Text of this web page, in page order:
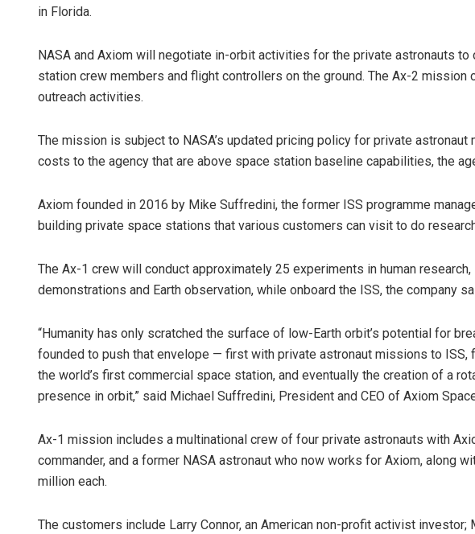
in Florida.
NASA and Axiom will negotiate in-orbit activities for the private astronauts
station crew members and flight controllers on the ground. The Ax-2 mission
outreach activities.
The mission is subject to NASA’s updated pricing policy for private
costs to the agency that are above space station baseline capabilities, the
Axiom founded in 2016 by Mike Suffredini, the former ISS programme
building private space stations that various customers can visit to do
The Ax-1 crew will conduct approximately 25 experiments in human
demonstrations and Earth observation, while onboard the ISS, the company
“Humanity has only scratched the surface of low-Earth orbit’s potential for
founded to push that envelope — first with private astronaut missions to ISS,
the world’s first commercial space station, and eventually the creation of a
presence in orbit,” said Michael Suffredini, President and CEO of Axiom
Ax-1 mission includes a multinational crew of four private astronauts with
commander, and a former NASA astronaut who now works for Axiom, along
million each.
The customers include Larry Connor, an American non-profit activist investor;